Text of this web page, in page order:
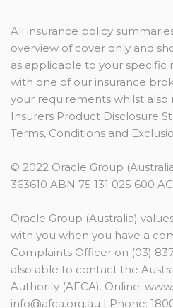
All insurance policy
overview of cover only and
as applicable to your specific
with one of our insurance
your requirements whilst
Insurers Product Disclosure
Terms, Conditions and
© 2022 Oracle Group
363610 ABN 75 131 025 600
Oracle Group (Australia)
with you when you have a
Complaints Officer on (03)
also able to contact the
Authority (AFCA). Online:
info@afca.org.au | Phone: